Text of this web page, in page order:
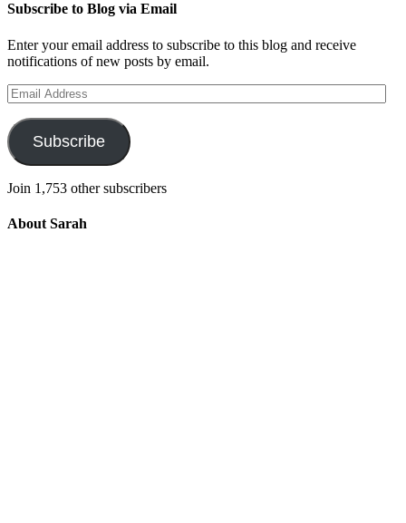
Subscribe to Blog via Email
Enter your email address to subscribe to this blog and receive
notifications of new posts by email.
Email
Address
Subscribe
Join 1,753 other subscribers
About Sarah